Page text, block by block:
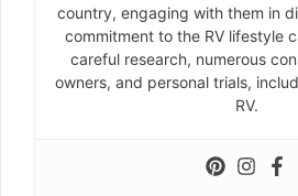
country, engaging with them in
commitment to the RV lifestyle
careful research, numerous
owners, and personal trials,
RV.